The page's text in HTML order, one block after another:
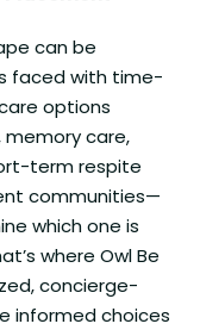
can be
faced with time-
options
memory care,
term respite
communities—
which one is
where Owl Be
concierge-
informed choices